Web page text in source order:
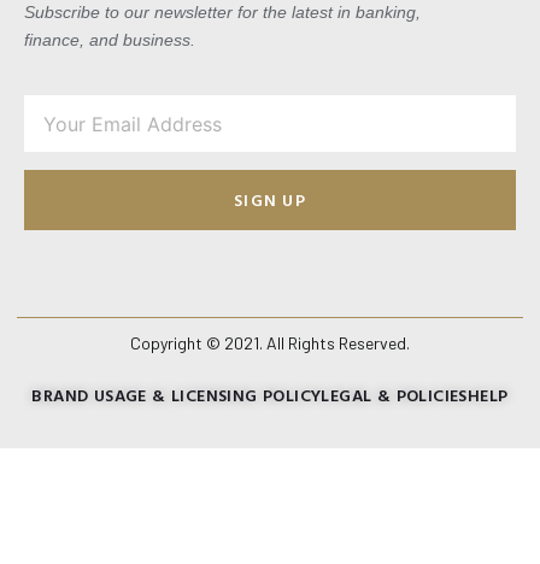
Subscribe to our newsletter for the latest in banking,
finance, and business.
SIGN UP
Copyright © 2021. All Rights Reserved.
BRAND USAGE & LICENSING POLICYLEGAL & POLICIESHELP